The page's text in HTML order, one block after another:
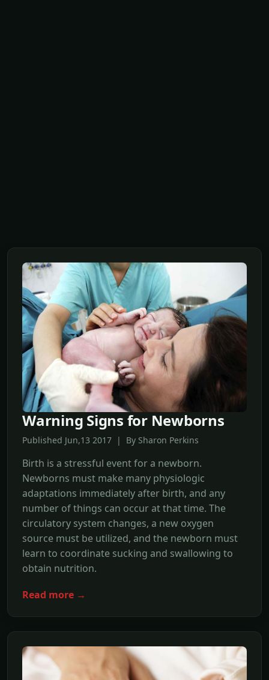
Warning Signs for Newborns
Published Jun,13 2017 | By Sharon Perkins
Birth is a stressful event for a newborn.
Newborns must make many physiologic
adaptations immediately after birth, and any
number of things can occur at that time. The
circulatory system changes, a new oxygen
source must be utilized, and the newborn must
learn to coordinate sucking and swallowing to
obtain nutrition.
Read more →